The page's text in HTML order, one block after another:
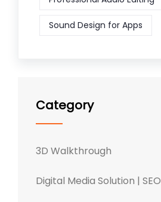
Sound Design for Apps
Category
3D Walkthrough
Digital Media Solution | SEO